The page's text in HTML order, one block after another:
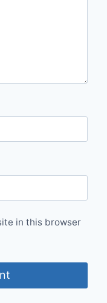
in this browser